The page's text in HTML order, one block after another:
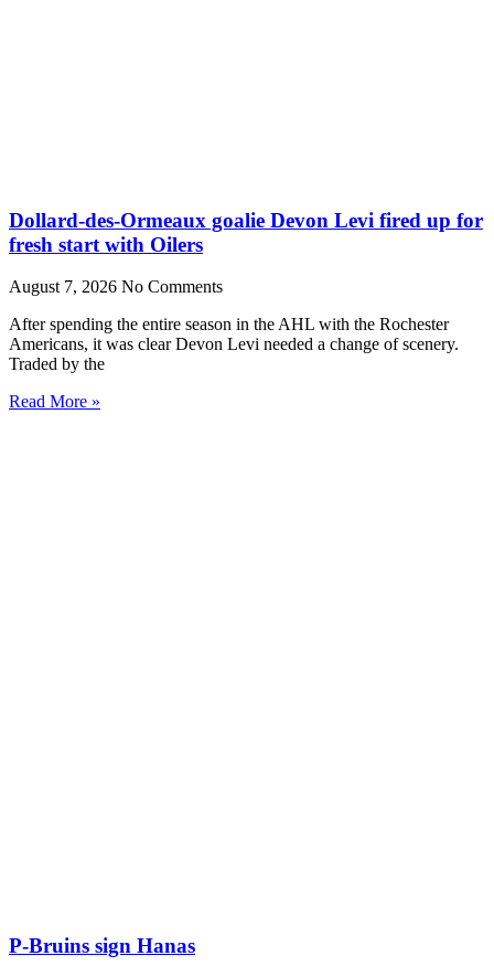
Dollard-des-Ormeaux goalie Devon Levi fired up for
fresh start with Oilers
August 7, 2026 No Comments
After spending the entire season in the AHL with the Rochester
Americans, it was clear Devon Levi needed a change of scenery.
Traded by the
Read More »
P-Bruins sign Hanas